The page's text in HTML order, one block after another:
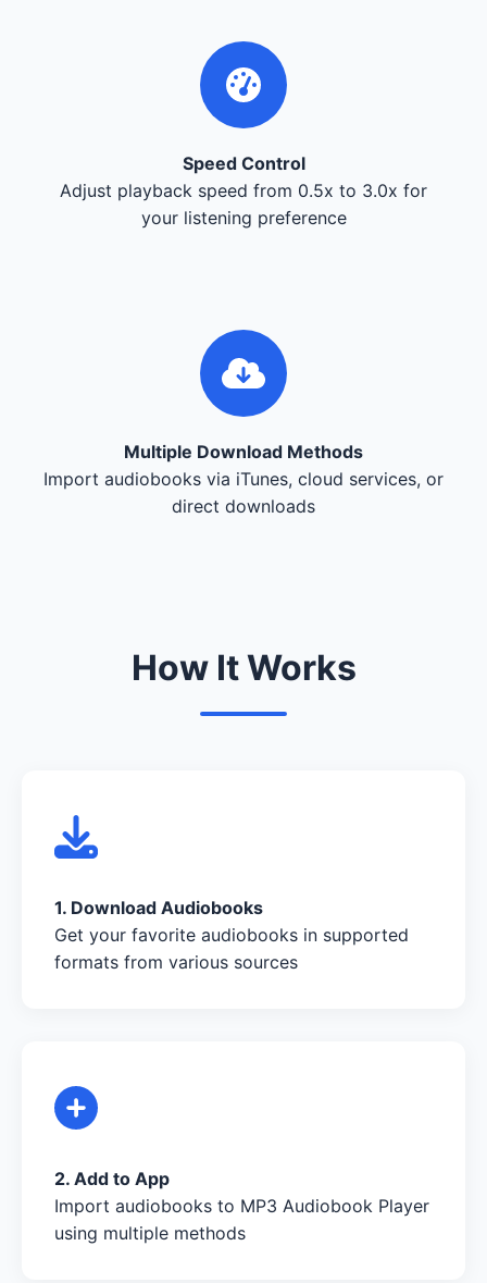
Speed Control
Adjust playback speed from 0.5x to 3.0x for
your listening preference
Multiple Download Methods
Import audiobooks via iTunes, cloud services, or
direct downloads
How It Works
1. Download Audiobooks
Get your favorite audiobooks in supported
formats from various sources
2. Add to App
Import audiobooks to MP3 Audiobook Player
using multiple methods